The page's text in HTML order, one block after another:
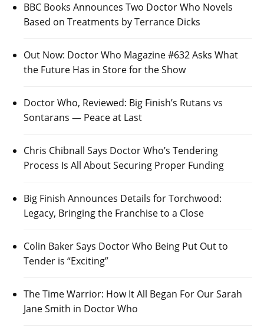
BBC Books Announces Two Doctor Who Novels
Based on Treatments by Terrance Dicks
Out Now: Doctor Who Magazine #632 Asks What
the Future Has in Store for the Show
Doctor Who, Reviewed: Big Finish’s Rutans vs
Sontarans — Peace at Last
Chris Chibnall Says Doctor Who’s Tendering
Process Is All About Securing Proper Funding
Big Finish Announces Details for Torchwood:
Legacy, Bringing the Franchise to a Close
Colin Baker Says Doctor Who Being Put Out to
Tender is “Exciting”
The Time Warrior: How It All Began For Our Sarah
Jane Smith in Doctor Who